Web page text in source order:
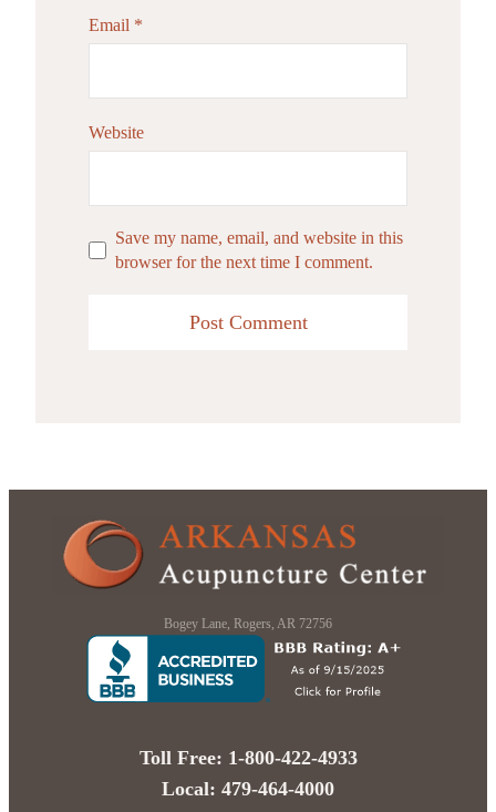
Email *
Website
Save my name, email, and website in this
browser for the next time I comment.
Bogey Lane, Rogers, AR 72756
Toll Free: 1-800-422-4933
Local: 479-464-4000